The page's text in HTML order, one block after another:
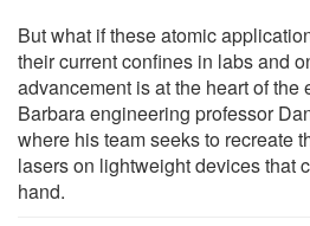
But what if these atomic
their current confines in labs and
advancement is at the heart of the
Barbara engineering professor
where his team seeks to recreate
lasers on lightweight devices that
hand.